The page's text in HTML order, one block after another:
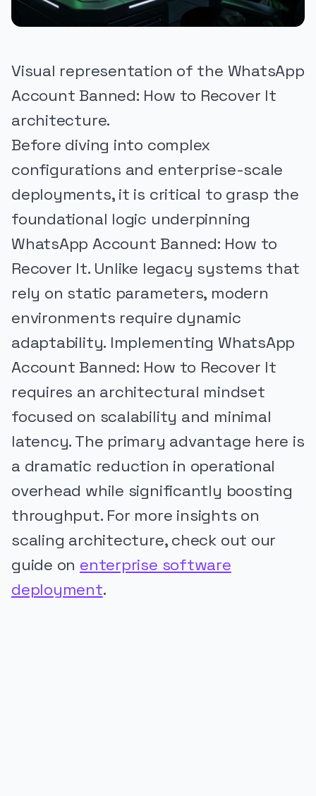
Visual representation of the WhatsApp
Account Banned: How to Recover It
architecture.
Before diving into complex
configurations and enterprise-scale
deployments, it is critical to grasp the
foundational logic underpinning
WhatsApp Account Banned: How to
Recover It. Unlike legacy systems that
rely on static parameters, modern
environments require dynamic
adaptability. Implementing WhatsApp
Account Banned: How to Recover It
requires an architectural mindset
focused on scalability and minimal
latency. The primary advantage here is
a dramatic reduction in operational
overhead while significantly boosting
throughput. For more insights on
scaling architecture, check out our
guide on enterprise software
deployment.